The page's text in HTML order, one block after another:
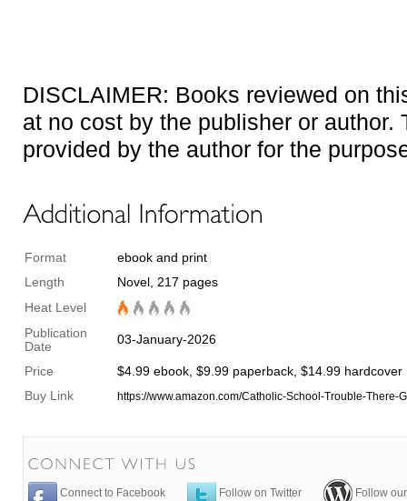
DISCLAIMER: Books reviewed on
at no cost by the publisher or author.
provided by the author for the
Format
ebook and print
Length
Novel, 217 pages
Heat Level
Publication
Date
03-January-2026
Price
$4.99 ebook, $9.99 paperback, $14.99 hardcover
Buy Link
https://www.amazon.com/Catholic-School-Trouble-There-
Connect to Facebook Follow on Twitter Follow